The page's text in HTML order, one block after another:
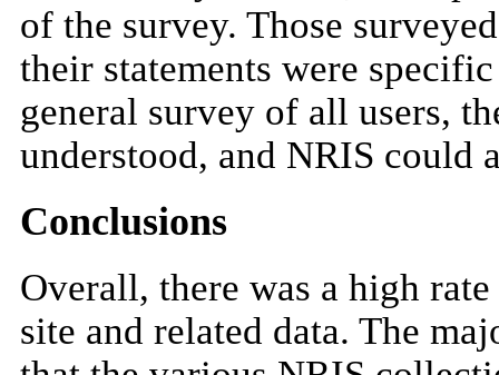
of the survey. Those
their statements were
general survey of all users,
understood, and NRIS could
Conclusions
Overall, there was a high
site and related data. The